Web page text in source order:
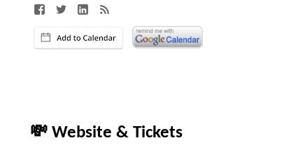
💸 Website & Tickets